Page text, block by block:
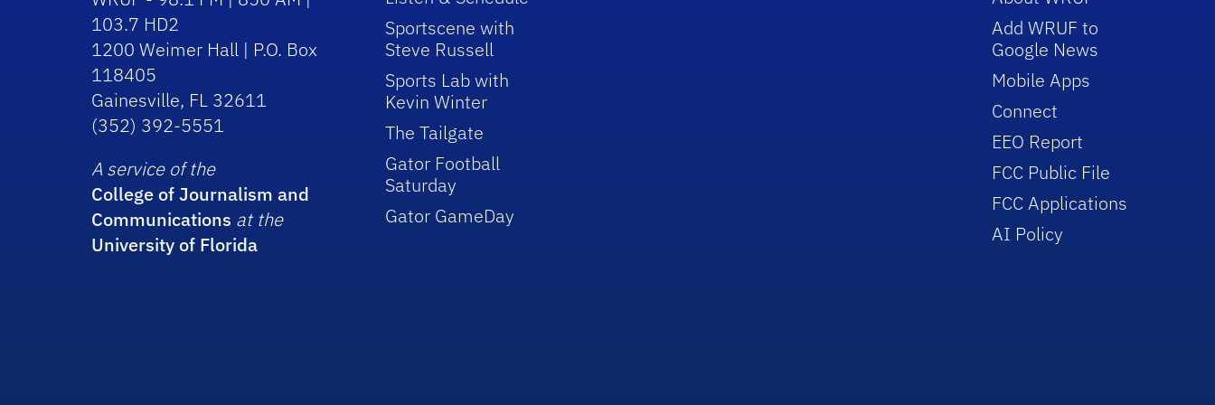
103.7 HD2
1200 Weimer Hall | P.O. Box
118405
Gainesville, FL 32611
(352) 392-5551
A service of the
College of Journalism and
Communications at the
University of Florida
Sportscene with
Steve Russell
Sports Lab with
Kevin Winter
The Tailgate
Gator Football
Saturday
Gator GameDay
Add WRUF to
Google News
Mobile Apps
Connect
EEO Report
FCC Public File
FCC Applications
AI Policy